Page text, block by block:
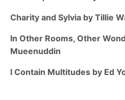
Charity and Sylvia by Tillie
In Other Rooms, Other
Mueenuddin
I Contain Multitudes by Ed